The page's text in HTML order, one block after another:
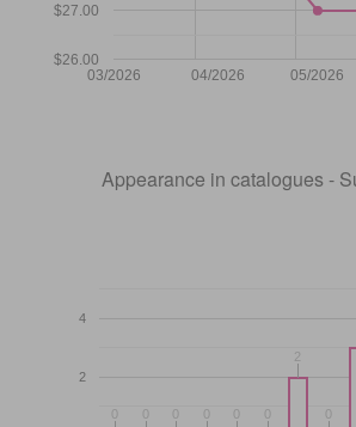
03/2026 04/2026 05/2026
$26.00
$27.00
Appearance in catalogues -
2
4
00 00 00 00 00 00
22
00